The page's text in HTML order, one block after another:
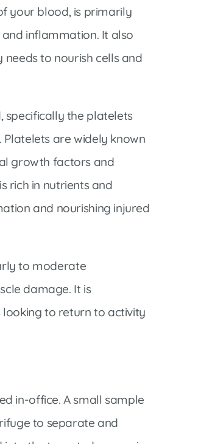
your blood, is primarily
inflammation. It also
to nourish cells and
specifically the platelets
are widely known
growth factors and
rich in nutrients and
and nourishing injured
to moderate
damage. It is
to return to activity
in-office. A small sample
to separate and